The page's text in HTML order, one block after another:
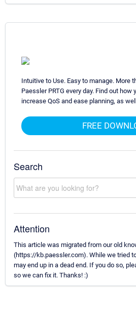
Intuitive to Use. Easy to manage. More
Paessler PRTG every day. Find out how
increase QoS and ease planning, as
FREE
Search
Attention
This article was migrated from our old
(https://kb.paessler.com). While we tried
may end up in a dead end. If you do so,
so we can fix it. Thanks! :)